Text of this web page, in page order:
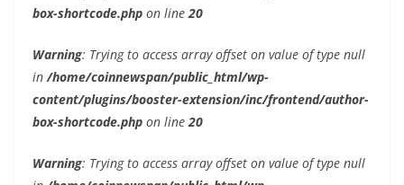
box-shortcode.php on line 20
Warning: Trying to access array offset on value of type null
in /home/coinnewspan/public_html/wp-
content/plugins/booster-extension/inc/frontend/author-
box-shortcode.php on line 20
Warning: Trying to access array offset on value of type null